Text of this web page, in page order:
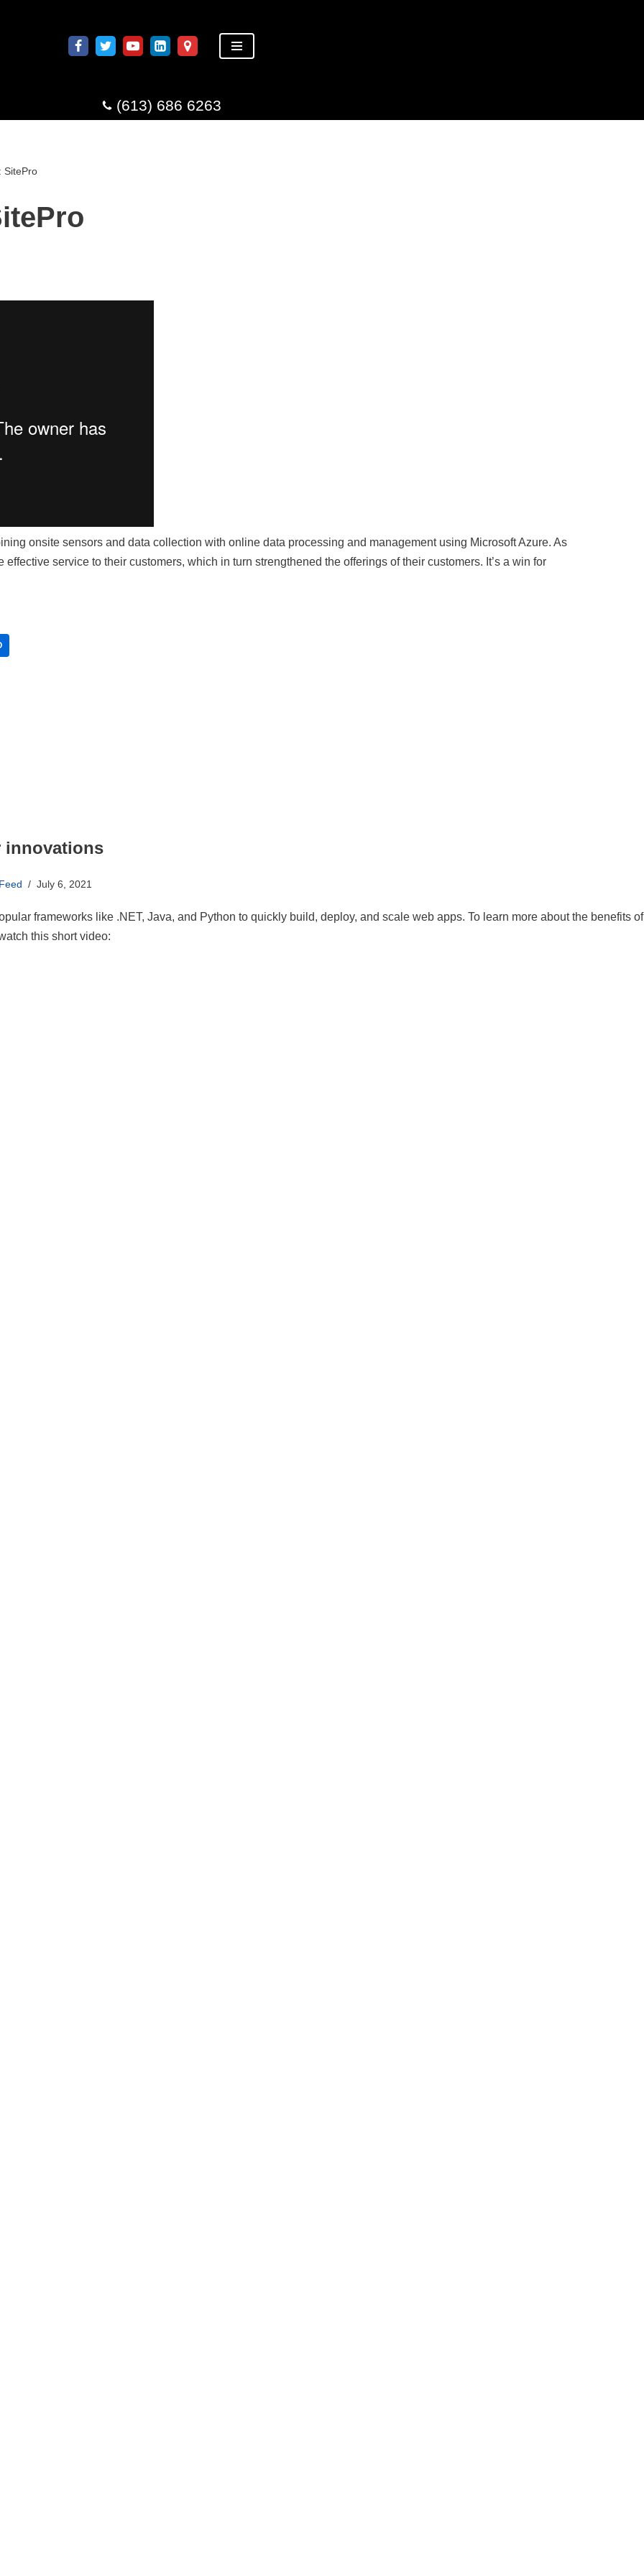
(613) 686 6263
SitePro
onsite sensors and data collection with online data processing and management using Microsoft Azure. As
service to their customers, which in turn strengthened the offerings of their customers. It’s a win for
innovations
July 6, 2021
frameworks like .NET, Java, and Python to quickly build, deploy, and scale web apps. To learn more about the benefits of
this short video: